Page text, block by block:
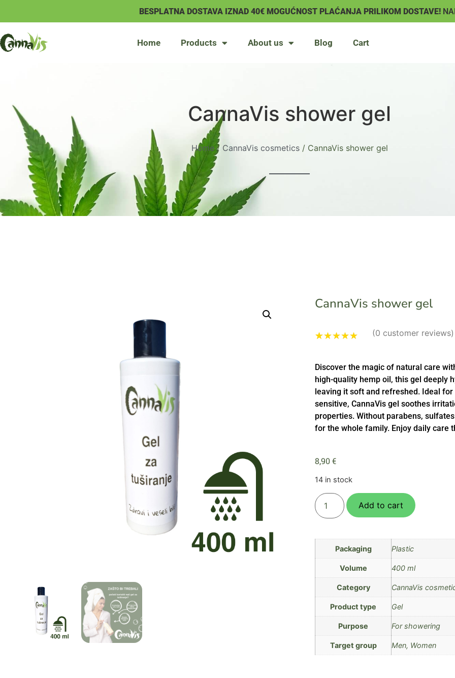
BESPLATNA DOSTAVA IZNAD 40€ MOGUĆNOST PLAĆANJA PRILIKOM DOSTAVE!
Home Products About us Blog Cart
CannaVis shower gel
Home/ CannaVis cosmetics/ CannaVis shower gel
CannaVis shower gel
based on
customer
rating
(0 customer reviews)
Discover the magic of natural care
high-quality hemp oil, this gel deeply
leaving it soft and refreshed. Ideal
sensitive, CannaVis gel soothes
properties. Without parabens,
for the whole family. Enjoy daily care
8,90€
14 in stock
Add to cart
Packaging Plastic
Volume 400 ml
Category CannaVis
Product type Gel
Purpose For showering
Target group Men, Women